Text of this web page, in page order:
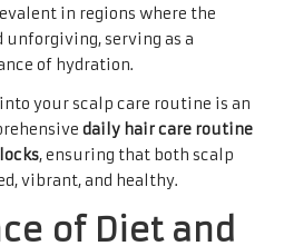
in regions where the
unforgiving, serving as a
of hydration.
your scalp care routine is an
daily hair care routine
, ensuring that both scalp
vibrant, and healthy.
of Diet and